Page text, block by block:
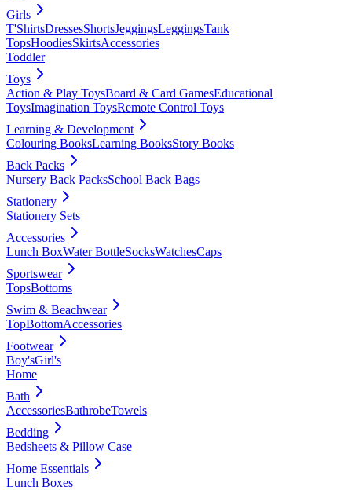
Girls
T'ShirtsDressesShortsJeggingsLeggingsTank
TopsHoodiesSkirtsAccessories
Toddler
Toys
Action & Play ToysBoard & Card GamesEducational
ToysImagination ToysRemote Control Toys
Learning & Development
Colouring BooksLearning BooksStory Books
Back Packs
Nursery Back PacksSchool Back Bags
Stationery
Stationery Sets
Accessories
Lunch BoxWater BottleSocksWatchesCaps
Sportswear
TopsBottoms
Swim & Beachwear
TopBottomAccessories
Footwear
Boy'sGirl's
Home
Bath
AccessoriesBathrobeTowels
Bedding
Bedsheets & Pillow Case
Home Essentials
Lunch Boxes